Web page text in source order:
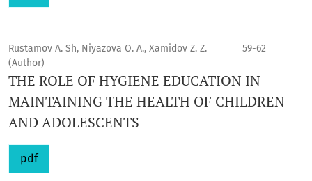
Rustamov A. Sh, Niyazova O. A., Xamidov Z. Z.
(Author)
59-62
THE ROLE OF HYGIENE EDUCATION IN
MAINTAINING THE HEALTH OF CHILDREN
AND ADOLESCENTS
pdf